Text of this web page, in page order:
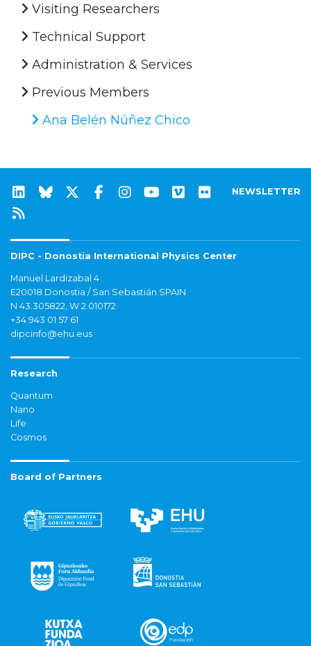
Visiting Researchers
Technical Support
Administration & Services
Previous Members
Ana Belén Núñez Chico
NEWSLETTER
DIPC - Donostia International Physics Center
Manuel Lardizabal 4
E20018 Donostia / San Sebastián SPAIN
N 43.305822, W 2.010172
+34 943 01 57 61
dipcinfo@ehu.eus
Research
Quantum
Nano
Life
Cosmos
Board of Partners